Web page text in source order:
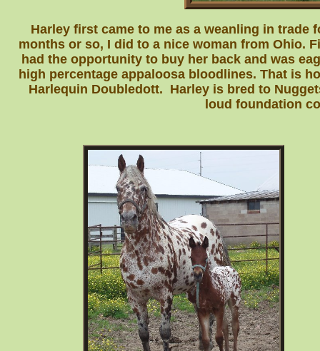
Harley first came to me as a weanling in trade
months or so, I did to a nice woman from Ohio.
had the opportunity to buy her back and was
high percentage appaloosa bloodlines. That is
Harlequin Doubledott. Harley is bred to
loud foundation